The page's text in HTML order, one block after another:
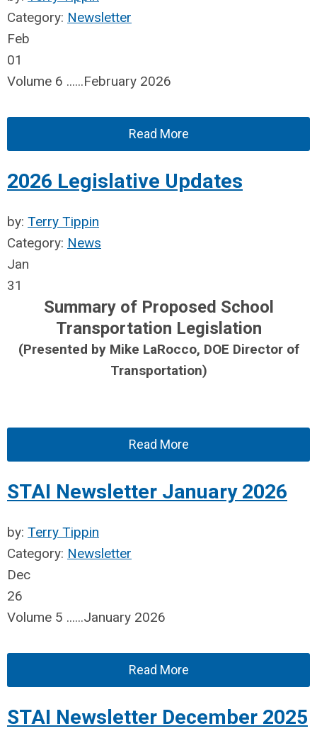
Category: Newsletter
Feb
01
Volume 6 ......February 2026
Read More
2026 Legislative Updates
by: Terry Tippin
Category: News
Jan
31
Summary of Proposed School
Transportation Legislation
(Presented by Mike LaRocco, DOE Director of
Transportation)
Read More
STAI Newsletter January 2026
by: Terry Tippin
Category: Newsletter
Dec
26
Volume 5 ......January 2026
Read More
STAI Newsletter December 2025